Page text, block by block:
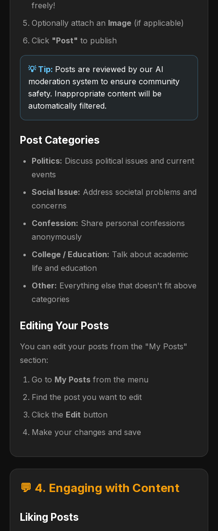
freely!
Optionally attach an Image (if applicable)
Click "Post" to publish
Posts are reviewed by our AI
moderation system to ensure community
safety. Inappropriate content will be
automatically filtered.
Post Categories
Politics: Discuss political issues and current
events
Social Issue: Address societal problems and
concerns
Confession: Share personal confessions
anonymously
College / Education: Talk about academic
life and education
Other: Everything else that doesn't fit above
categories
Editing Your Posts
You can edit your posts from the "My Posts"
section:
Go to My Posts from the menu
Find the post you want to edit
Click the Edit button
Make your changes and save
💬 4. Engaging with Content
Liking Posts